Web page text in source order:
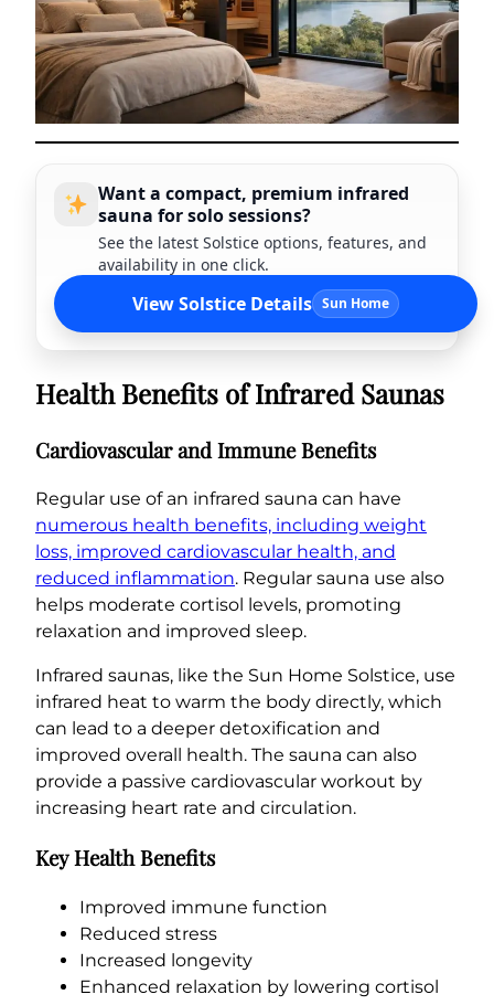
Want a compact, premium infrared
sauna for solo sessions?
See the latest Solstice options, features, and
availability in one click.
View Solstice Details Sun Home
Health Benefits of Infrared Saunas
Cardiovascular and Immune Benefits
Regular use of an infrared sauna can have
numerous health benefits, including weight
loss, improved cardiovascular health, and
reduced inflammation. Regular sauna use also
helps moderate cortisol levels, promoting
relaxation and improved sleep.
Infrared saunas, like the Sun Home Solstice, use
infrared heat to warm the body directly, which
can lead to a deeper detoxification and
improved overall health. The sauna can also
provide a passive cardiovascular workout by
increasing heart rate and circulation.
Key Health Benefits
Improved immune function
Reduced stress
Increased longevity
Enhanced relaxation by lowering cortisol